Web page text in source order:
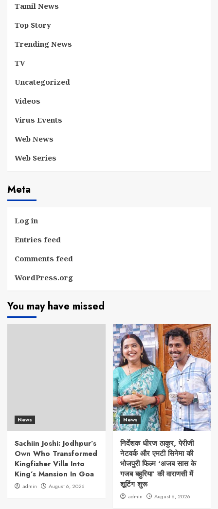
Tamil News
Top Story
Trending News
TV
Uncategorized
Videos
Virus Events
Web News
Web Series
Meta
Log in
Entries feed
Comments feed
WordPress.org
You may have missed
News
Sachiin Joshi: Jodhpur’s
Own Who Transformed
Kingfisher Villa Into
King’s Mansion In Goa
admin August 6, 2026
News
निर्देशक धीरज ठाकुर, पेरीजी
नेटवर्क और एमटी सिनेमा की
भोजपुरी फिल्म ‘अजब सास के
गजब बहुरिया’ की वाराणसी में
शूटिंग शुरू
admin August 6, 2026